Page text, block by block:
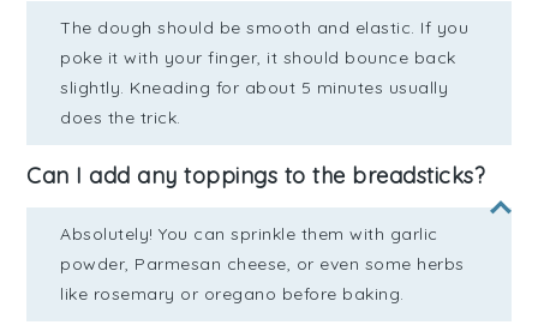
The dough should be smooth and elastic. If you
poke it with your finger, it should bounce back
slightly. Kneading for about 5 minutes usually
does the trick.
Can I add any toppings to the breadsticks?
Absolutely! You can sprinkle them with garlic
powder, Parmesan cheese, or even some herbs
like rosemary or oregano before baking.